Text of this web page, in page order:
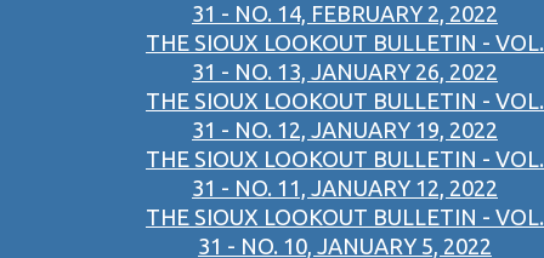
31 - NO. 14, FEBRUARY 2, 2022
THE SIOUX LOOKOUT BULLETIN - VOL.
31 - NO. 13, JANUARY 26, 2022
THE SIOUX LOOKOUT BULLETIN - VOL.
31 - NO. 12, JANUARY 19, 2022
THE SIOUX LOOKOUT BULLETIN - VOL.
31 - NO. 11, JANUARY 12, 2022
THE SIOUX LOOKOUT BULLETIN - VOL.
31 - NO. 10, JANUARY 5, 2022